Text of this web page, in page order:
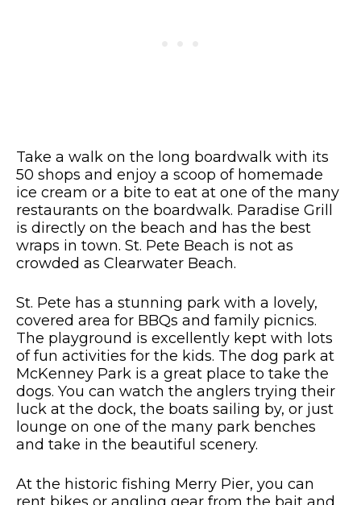
Take a walk on the long boardwalk with its
50 shops and enjoy a scoop of homemade
ice cream or a bite to eat at one of the many
restaurants on the boardwalk. Paradise Grill
is directly on the beach and has the best
wraps in town. St. Pete Beach is not as
crowded as Clearwater Beach.
St. Pete has a stunning park with a lovely,
covered area for BBQs and family picnics.
The playground is excellently kept with lots
of fun activities for the kids. The dog park at
McKenney Park is a great place to take the
dogs. You can watch the anglers trying their
luck at the dock, the boats sailing by, or just
lounge on one of the many park benches
and take in the beautiful scenery.
At the historic fishing Merry Pier, you can